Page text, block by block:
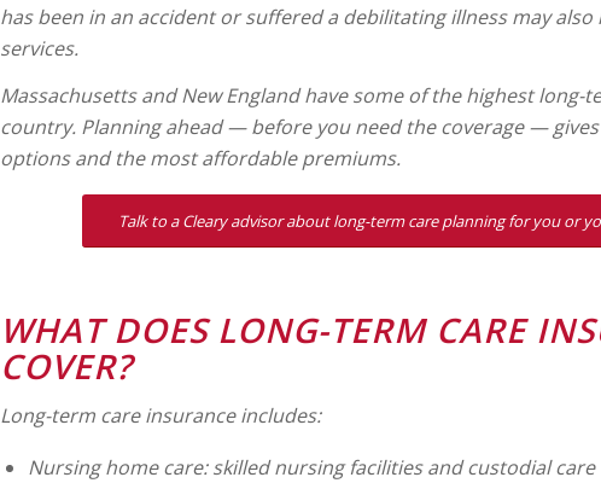
has been in an accident or suffered a debilitating illness may
services.
Massachusetts and New England have some of the highest long-
country. Planning ahead — before you need the coverage —
options and the most affordable premiums.
Talk to a Cleary advisor about long-term care planning for you or
WHAT DOES LONG-TERM CARE
COVER?
Long-term care insurance includes:
Nursing home care: skilled nursing facilities and custodial